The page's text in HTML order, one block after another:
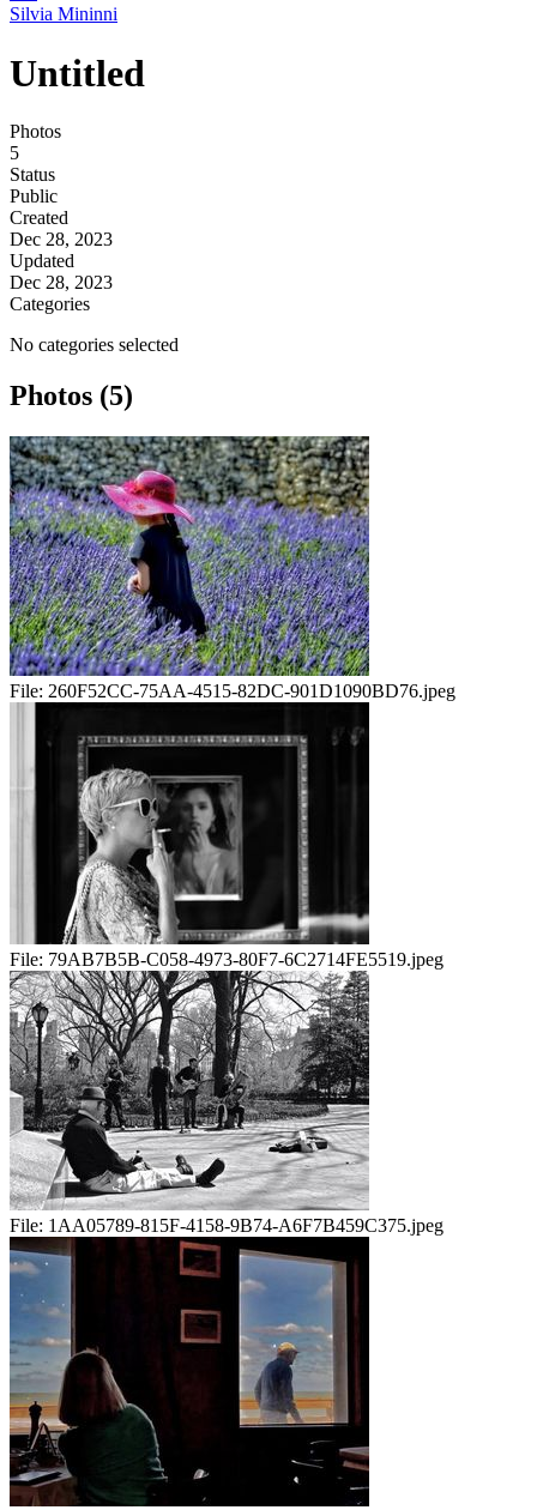
Silvia Mininni
Untitled
Photos
5
Status
Public
Created
Dec 28, 2023
Updated
Dec 28, 2023
Categories
No categories selected
Photos (5)
File: 260F52CC-75AA-4515-82DC-901D1090BD76.jpeg
File: 79AB7B5B-C058-4973-80F7-6C2714FE5519.jpeg
File: 1AA05789-815F-4158-9B74-A6F7B459C375.jpeg